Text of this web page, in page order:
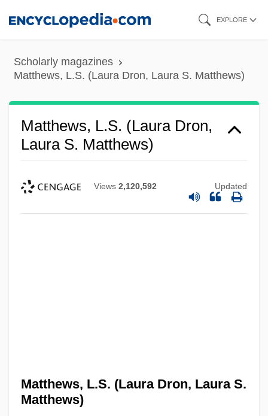
content
EXPLORE
Scholarly magazines
Matthews, L.S. (Laura Dron, Laura S. Matthews)
Matthews, L.S. (Laura Dron,
Laura S. Matthews)
Views 2,120,592 Updated
Matthews, L.S. (Laura Dron, Laura S.
Matthews)